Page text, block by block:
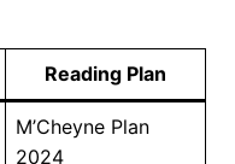
Reading Plan
M’Cheyne Plan
2024